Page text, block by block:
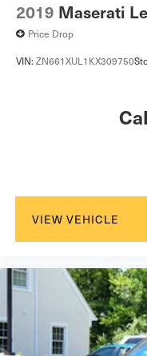
2019 Maserati
Price Drop
VIN: ZN661XUL1KX309750
VIEW VEHICLE